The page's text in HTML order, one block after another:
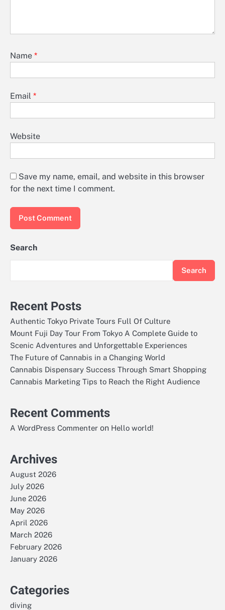
Name *
Email *
Website
Save my name, email, and website in this browser
for the next time I comment.
Search
Search
Recent Posts
Authentic Tokyo Private Tours Full Of Culture
Mount Fuji Day Tour From Tokyo A Complete Guide to
Scenic Adventures and Unforgettable Experiences
The Future of Cannabis in a Changing World
Cannabis Dispensary Success Through Smart Shopping
Cannabis Marketing Tips to Reach the Right Audience
Recent Comments
A WordPress Commenter on Hello world!
Archives
August 2026
July 2026
June 2026
May 2026
April 2026
March 2026
February 2026
January 2026
Categories
diving